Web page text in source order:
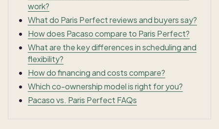
work?
What do Paris Perfect reviews and buyers say?
How does Pacaso compare to Paris Perfect?
What are the key differences in scheduling and
flexibility?
How do financing and costs compare?
Which co-ownership model is right for you?
Pacaso vs. Paris Perfect FAQs